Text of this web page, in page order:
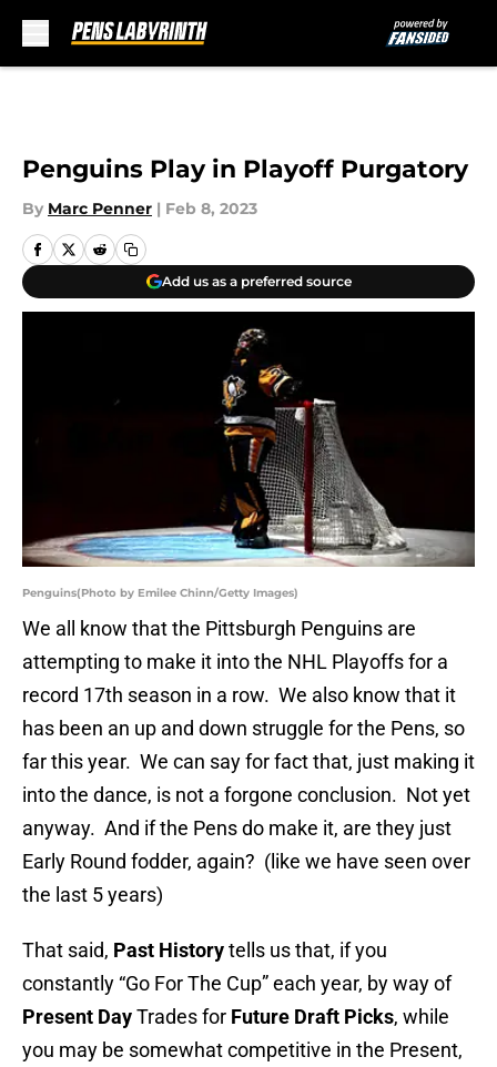
Penguins Play in Playoff Purgatory
By Marc Penner | Feb 8, 2023
Add us as a preferred source
Penguins(Photo by Emilee Chinn/Getty Images)
We all know that the Pittsburgh Penguins are
attempting to make it into the NHL Playoffs for a
record 17th season in a row. We also know that it
has been an up and down struggle for the Pens, so
far this year. We can say for fact that, just making it
into the dance, is not a forgone conclusion. Not yet
anyway. And if the Pens do make it, are they just
Early Round fodder, again? (like we have seen over
the last 5 years)
That said, Past Historytells us that, if you
constantly “Go For The Cup” each year, by way of
Present DayTrades for Future Draft Picks, while
you may be somewhat competitive in the Present,